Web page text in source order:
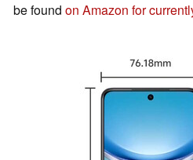
be found on Amazon for